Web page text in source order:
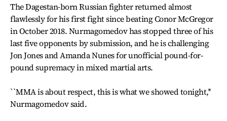
The Dagestan-born Russian fighter returned almost
flawlessly for his first fight since beating Conor McGregor
in October 2018. Nurmagomedov has stopped three of his
last five opponents by submission, and he is challenging
Jon Jones and Amanda Nunes for unofficial pound-for-
pound supremacy in mixed martial arts.
``MMA is about respect, this is what we showed tonight,''
Nurmagomedov said.